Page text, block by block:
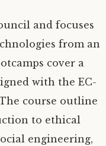
and focuses
from an
cover a
with the EC-
course outline
to ethical
engineering,